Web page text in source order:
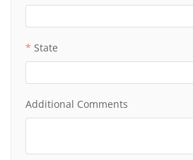
State
Additional Comments